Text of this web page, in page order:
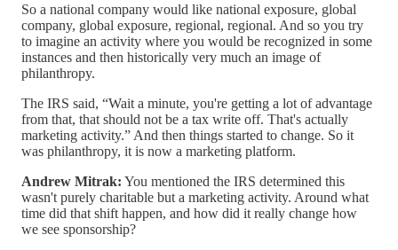
So a national company would like national exposure, global
company, global exposure, regional, regional. And so you try
to imagine an activity where you would be recognized in some
instances and then historically very much an image of
philanthropy.
The IRS said, “Wait a minute, you're getting a lot of advantage
from that, that should not be a tax write off. That's actually
marketing activity.” And then things started to change. So it
was philanthropy, it is now a marketing platform.
Andrew Mitrak: You mentioned the IRS determined this
wasn't purely charitable but a marketing activity. Around what
time did that shift happen, and how did it really change how
we see sponsorship?